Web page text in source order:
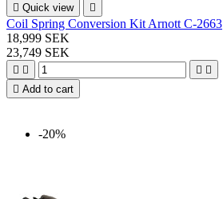
 Quick view 
Coil Spring Conversion Kit Arnott C-2663
18,999 SEK
23,749 SEK
   
 Add to cart
-20%